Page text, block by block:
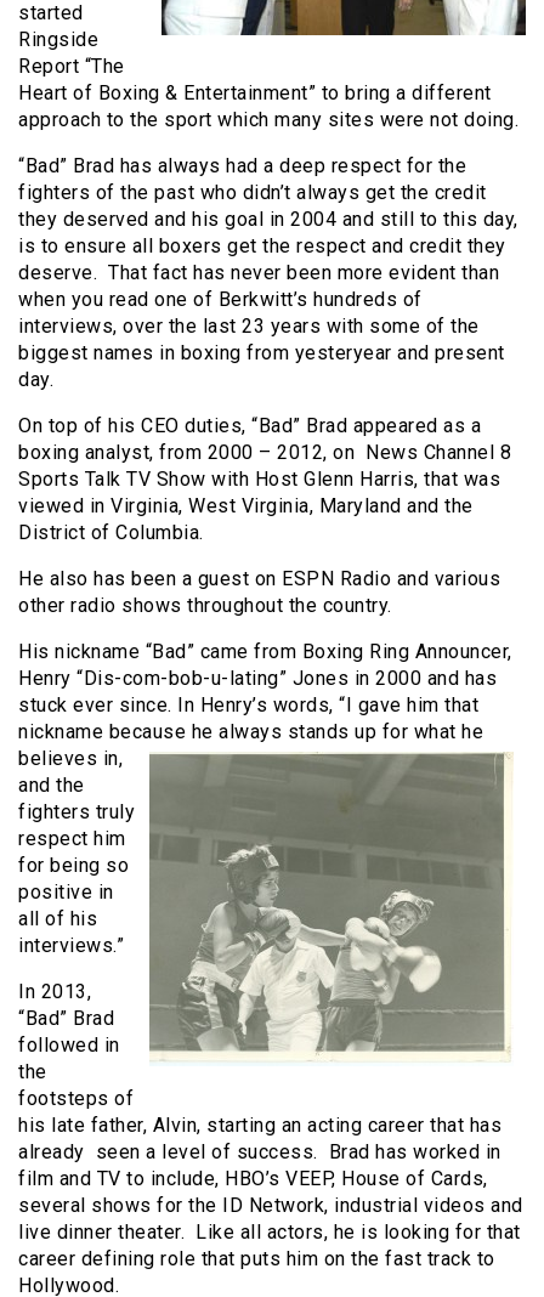
started
Ringside
Report “The
Heart of Boxing & Entertainment” to bring a different
approach to the sport which many sites were not doing.
“Bad” Brad has always had a deep respect for the
fighters of the past who didn’t always get the credit
they deserved and his goal in 2004 and still to this day,
is to ensure all boxers get the respect and credit they
deserve. That fact has never been more evident than
when you read one of Berkwitt’s hundreds of
interviews, over the last 23 years with some of the
biggest names in boxing from yesteryear and present
day.
On top of his CEO duties, “Bad” Brad appeared as a
boxing analyst, from 2000 – 2012, on News Channel 8
Sports Talk TV Show with Host Glenn Harris, that was
viewed in Virginia, West Virginia, Maryland and the
District of Columbia.
He also has been a guest on ESPN Radio and various
other radio shows throughout the country.
His nickname “Bad” came from Boxing Ring Announcer,
Henry “Dis-com-bob-u-lating” Jones in 2000 and has
stuck ever since. In Henry’s words, “I gave him that
nickname because he always stands up for what he
believes in,
and the
fighters truly
respect him
for being so
positive in
all of his
interviews.”
In 2013,
“Bad” Brad
followed in
the
footsteps of
his late father, Alvin, starting an acting career that has
already seen a level of success. Brad has worked in
film and TV to include, HBO’s VEEP, House of Cards,
several shows for the ID Network, industrial videos and
live dinner theater. Like all actors, he is looking for that
career defining role that puts him on the fast track to
Hollywood.